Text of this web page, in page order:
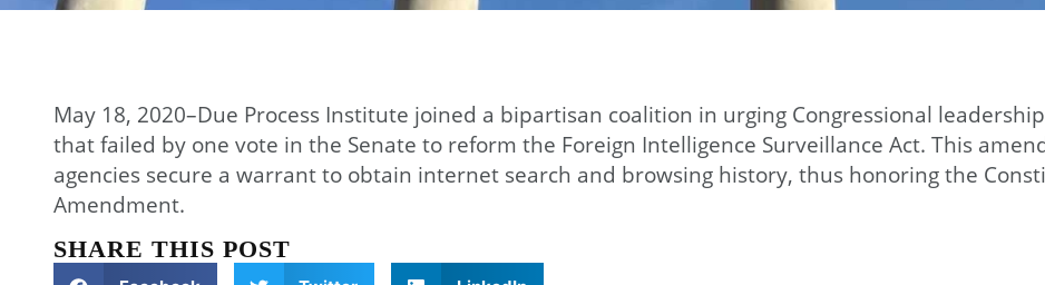
May 18, 2020–Due Process Institute joined a bipartisan coalition in urging Congressional
that failed by one vote in the Senate to reform the Foreign Intelligence Surveillance Act. This
agencies secure a warrant to obtain internet search and browsing history, thus honoring the
Amendment.
SHARE THIS POST